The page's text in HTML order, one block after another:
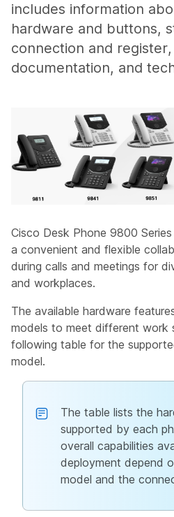
includes information
hardware and buttons,
connection and
documentation, and
Cisco Desk Phone 9800
a convenient and flexible
during calls and meetings for
and workplaces.
The available hardware
models to meet different work
following table for the
model.
The table lists the
supported by each
overall capabilities
deployment depend
model and the